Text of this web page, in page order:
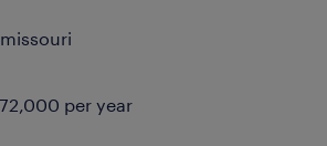
per year